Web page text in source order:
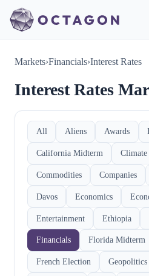
Markets›Financials›Interest Rates
Interest Rates
All Aliens Awards
California Midterm Climate
Commodities Companies
Davos Economics
Entertainment Ethiopia
Financials Florida Midterm
French Election Geopolitics